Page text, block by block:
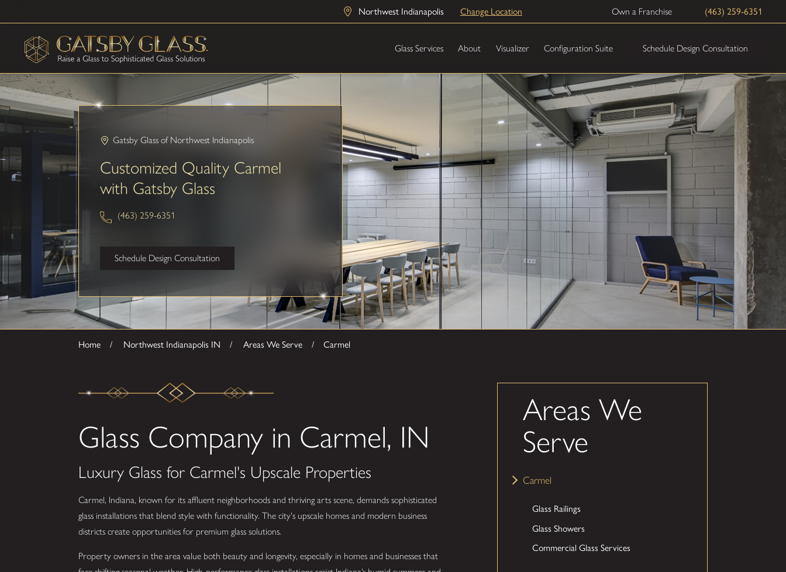
Northwest Indianapolis Change Location Own a Franchise (463) 259-6351
Glass Services About Visualizer Configuration Suite Schedule Design Consultation
Gatsby Glass of Northwest Indianapolis
Customized Quality Carmel
with Gatsby Glass
(463) 259-6351
Schedule Design Consultation
Home Northwest Indianapolis IN Areas We Serve Carmel
Glass Company in Carmel, IN
Luxury Glass for Carmel's Upscale Properties
Carmel, Indiana, known for its affluent neighborhoods and thriving arts scene, demands sophisticated
glass installations that blend style with functionality. The city's upscale homes and modern business
districts create opportunities for premium glass solutions.
Property owners in the area value both beauty and longevity, especially in homes and businesses that
Areas We
Serve
Carmel
Glass Railings
Glass Showers
Commercial Glass Services